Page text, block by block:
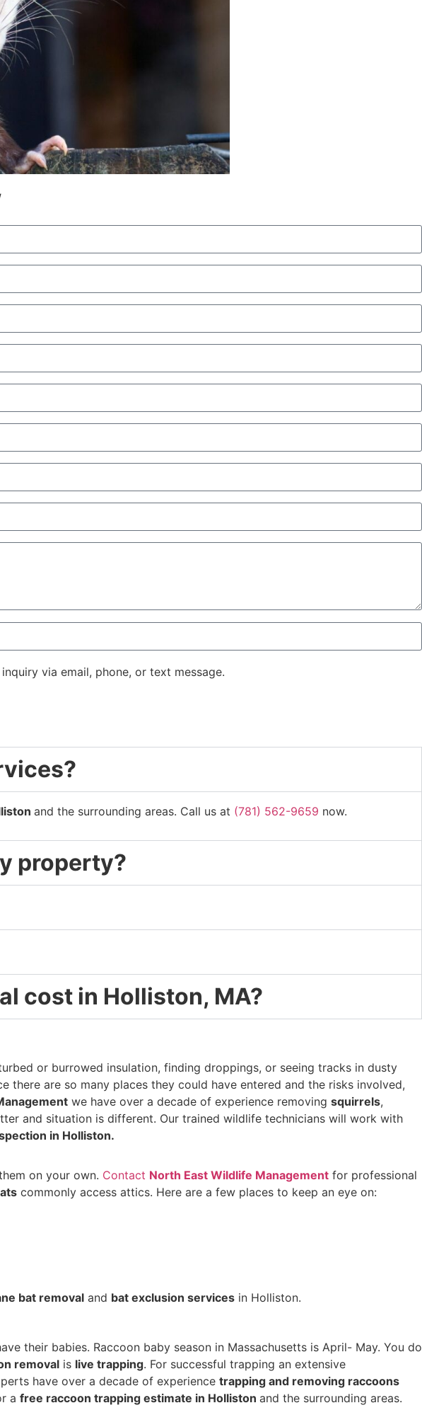
via email, phone, or text message.
and the surrounding areas. Call us at (781) 562-9659 now.
property?
cost in Holliston, MA?
or burrowed insulation, finding droppings, or seeing tracks in dusty
there are so many places they could have entered and the risks involved,
we have over a decade of experience removing squirrels,
and situation is different. Our trained wildlife technicians will work with
in Holliston.
on your own. Contact North East Wildlife Management for professional
commonly access attics. Here are a few places to keep an eye on:
bat removal and bat exclusion services in Holliston.
their babies. Raccoon baby season in Massachusetts is April- May. You do
removal is live trapping. For successful trapping an extensive
have over a decade of experience trapping and removing raccoons
a free raccoon trapping estimate in Holliston and the surrounding areas.